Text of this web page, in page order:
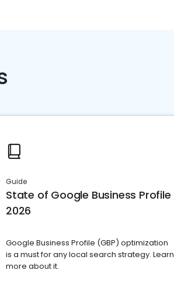
Guide
State of Google Business Profile
2026
Google Business Profile (GBP) optimization
is a must for any local search strategy. Learn
more about it.